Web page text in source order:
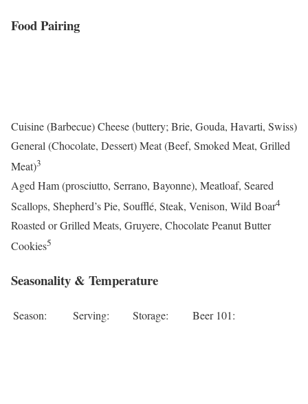
Food Pairing
Cuisine (Barbecue) Cheese (buttery; Brie, Gouda, Havarti, Swiss)
General (Chocolate, Dessert) Meat (Beef, Smoked Meat, Grilled
Meat)3
Aged Ham (prosciutto, Serrano, Bayonne), Meatloaf, Seared
Scallops, Shepherd’s Pie, Soufflé, Steak, Venison, Wild Boar4
Roasted or Grilled Meats, Gruyere, Chocolate Peanut Butter
Cookies5
Seasonality & Temperature
Season: Serving: Storage: Beer 101: